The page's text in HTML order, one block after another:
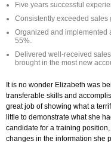
Five years successful
Consistently exceeded
Organized and implemented
55%.
Delivered well-received
brought in the most new
It is no wonder Elizabeth was
transferable skills and
great job of showing what a
little to demonstrate what she
candidate for a training
changes in the information she